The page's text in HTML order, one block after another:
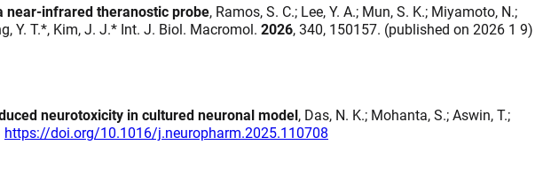
near-infrared theranostic probe, Ramos, S. C.; Lee, Y. A.; Mun, S. K.; Miyamoto, N.;
Y. T.*, Kim, J. J.* Int. J. Biol. Macromol. 2026, 340, 150157. (published on 2026 1 9)
neurotoxicity in cultured neuronal model, Das, N. K.; Mohanta, S.; Aswin, T.;
https://doi.org/10.1016/j.neuropharm.2025.110708